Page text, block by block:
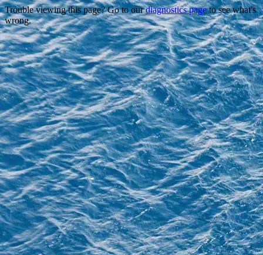
Trouble viewing this page? Go to ourdiagnostics pageto see what's
wrong.